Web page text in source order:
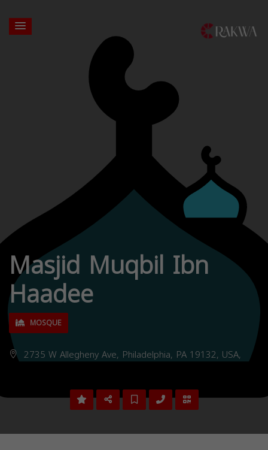
Masjid Muqbil Ibn
Haadee
MOSQUE
2735 W Allegheny Ave, Philadelphia, PA 19132, USA,